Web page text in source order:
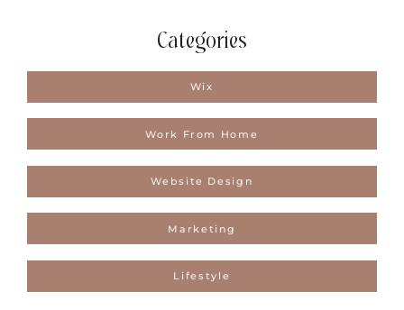
Categories
Wix
Work From Home
Website Design
Marketing
Lifestyle